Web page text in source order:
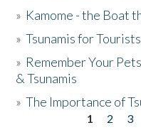
» Kamome - the Boat
»Tsunamis for Tourists
» Remember Your
& Tsunamis
»The Importance of
1 2 3